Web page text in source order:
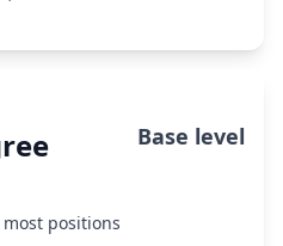
Base level
positions